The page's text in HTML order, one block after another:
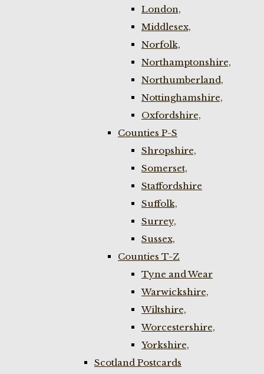
London,
Middlesex,
Norfolk,
Northamptonshire,
Northumberland,
Nottinghamshire,
Oxfordshire,
Counties P-S
Shropshire,
Somerset,
Staffordshire
Suffolk,
Surrey,
Sussex,
Counties T-Z
Tyne and Wear
Warwickshire,
Wiltshire,
Worcestershire,
Yorkshire,
Scotland Postcards